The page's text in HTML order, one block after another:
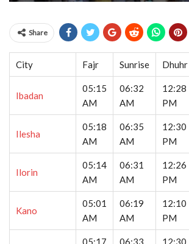
Share
City Fajr Sunrise Dhuhr
Ibadan
05:15
AM
06:32
AM
12:28
PM
Ilesha
05:18
AM
06:35
AM
12:30
PM
Ilorin
05:14
AM
06:31
AM
12:26
PM
Kano
05:01
AM
06:19
AM
12:10
PM
05:17
06:33
12:30